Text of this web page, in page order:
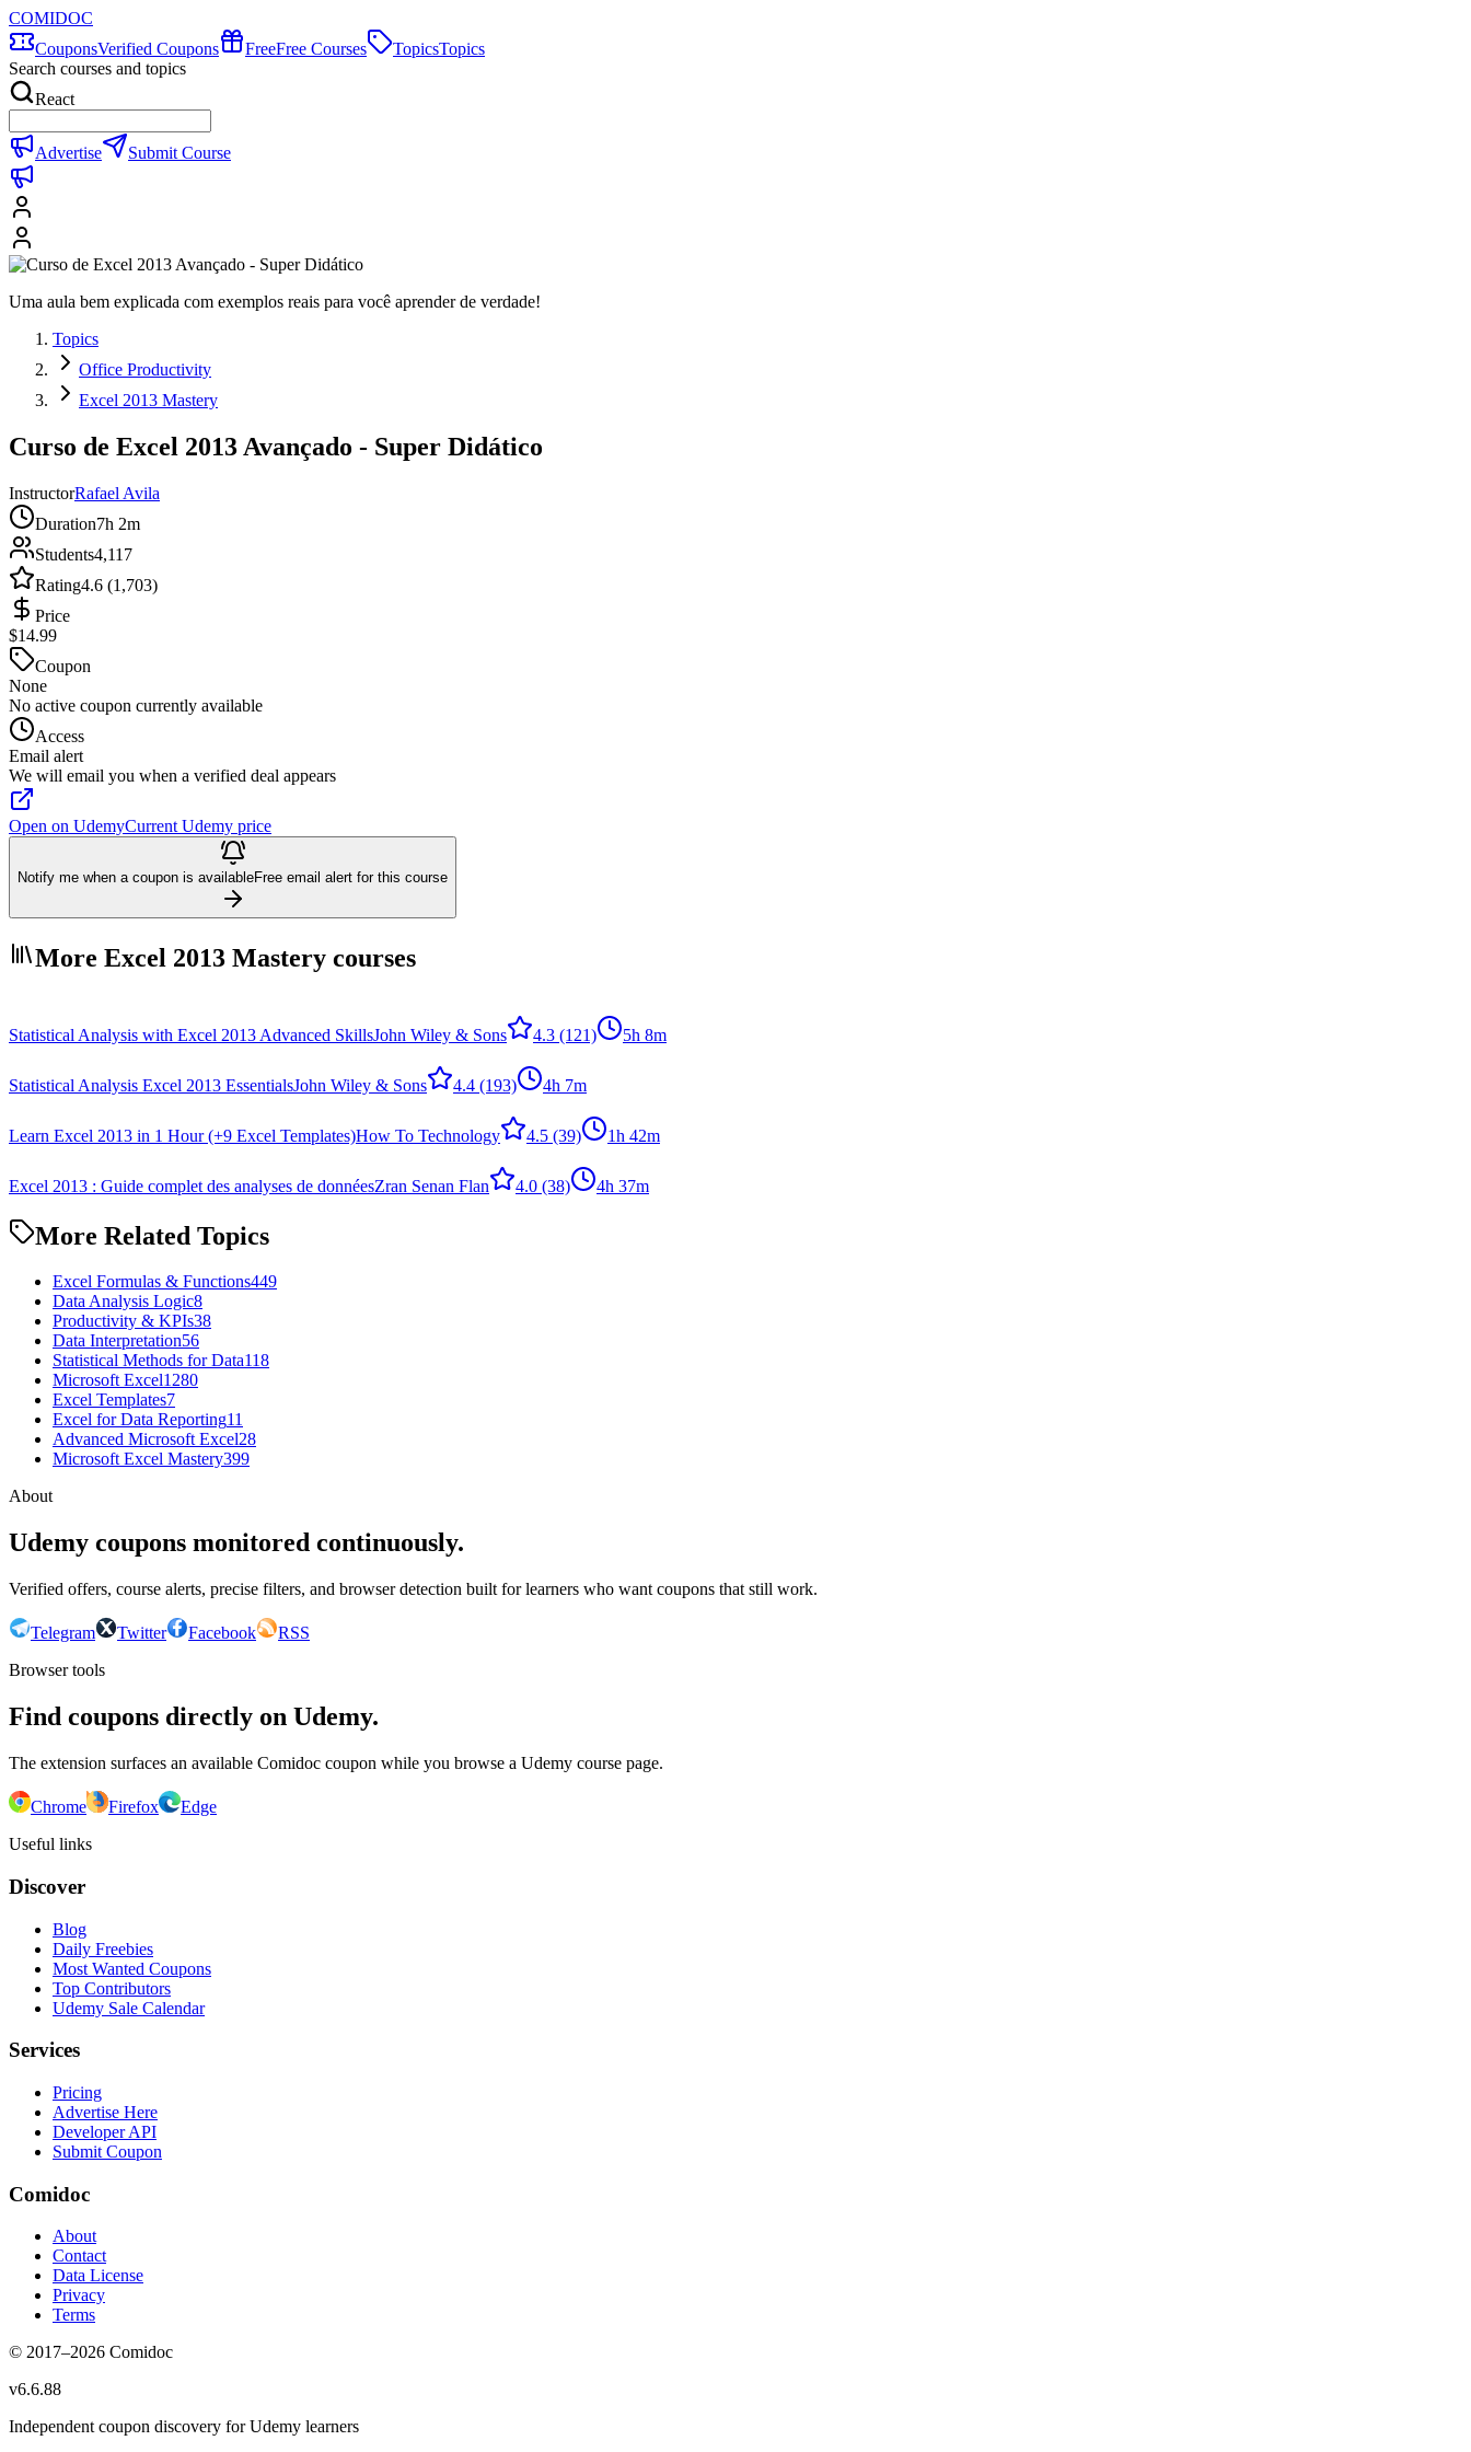
COMIDOC
CouponsVerified Coupons FreeFree Courses TopicsTopics
Search courses and topics
React
Advertise Submit Course
Uma aula bem explicada com exemplos reais para você aprender de verdade!
Topics
Office Productivity
Excel 2013 Mastery
Curso de Excel 2013 Avançado - Super Didático
InstructorRafael Avila
Duration7h 2m
Students4,117
Rating4.6 (1,703)
Price
$14.99
Coupon
None
No active coupon currently available
Access
Email alert
We will email you when a verified deal appears
Open on UdemyCurrent Udemy price
Notify me when a coupon is availableFree email alert for this course
More Excel 2013 Mastery courses
Statistical Analysis with Excel 2013 Advanced SkillsJohn Wiley & Sons 4.3 (121) 5h 8m
Statistical Analysis Excel 2013 EssentialsJohn Wiley & Sons 4.4 (193) 4h 7m
Learn Excel 2013 in 1 Hour (+9 Excel Templates)How To Technology 4.5 (39) 1h 42m
Excel 2013 : Guide complet des analyses de donnéesZran Senan Flan 4.0 (38) 4h 37m
More Related Topics
Excel Formulas & Functions449
Data Analysis Logic8
Productivity & KPIs38
Data Interpretation56
Statistical Methods for Data118
Microsoft Excel1280
Excel Templates7
Excel for Data Reporting11
Advanced Microsoft Excel28
Microsoft Excel Mastery399
About
Udemy coupons monitored continuously.
Verified offers, course alerts, precise filters, and browser detection built for learners who want coupons that still work.
Telegram Twitter Facebook
RSS
Browser tools
Find coupons directly on Udemy.
The extension surfaces an available Comidoc coupon while you browse a Udemy course page.
Chrome Firefox
Edge
Useful links
Discover
Blog
Daily Freebies
Most Wanted Coupons
Top Contributors
Udemy Sale Calendar
Services
Pricing
Advertise Here
Developer API
Submit Coupon
Comidoc
About
Contact
Data License
Privacy
Terms
© 2017–2026 Comidoc
v6.6.88
Independent coupon discovery for Udemy learners